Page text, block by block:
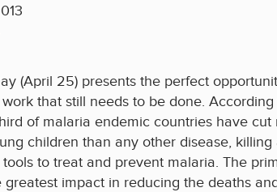
(April 25) presents the perfect
that still needs to be done. According
of malaria endemic countries have
children than any other disease,
to treat and prevent malaria. The
greatest impact in reducing the deaths